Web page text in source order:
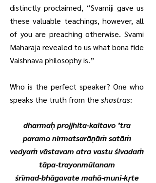
distinctly proclaimed, “Svamiji gave us
these valuable teachings, however, all
of you are preaching otherwise. Svami
Maharaja revealed to us what bona fide
Vaishnava philosophy is.”
Who is the perfect speaker? One who
speaks the truth from the shastras:
dharmaḥ projjhita-kaitavo ’tra
paramo nirmatsarāṇāṁ satāṁ
vedyaṁ vāstavam atra vastu śivadaṁ
tāpa-trayonmūlanam
śrīmad-bhāgavate mahā-muni-kṛte